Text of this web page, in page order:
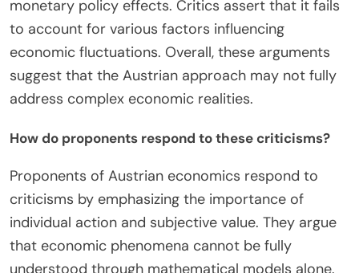
The main arguments against the Austrian
approach include its rejection of empirical data
and mathematical modeling. Critics argue that this
lack of quantitative analysis limits the predictive
Austrian emphasis on individual subjective value is
seen as overly simplistic. This perspective may
overlook broader market dynamics. Opponents
also highlight the Austrian critique of government
intervention as unrealistic. They argue that some
level of regulation is necessary for economic